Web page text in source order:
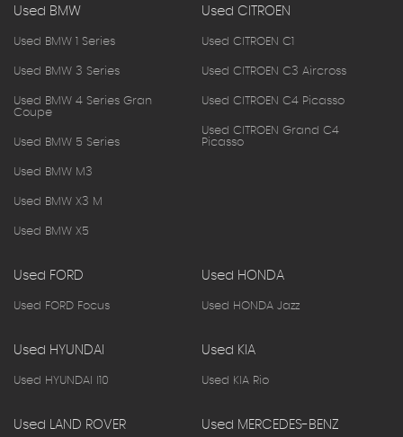
Used BMW
Used BMW 1 Series
Used BMW 3 Series
Used BMW 4 Series Gran
Coupe
Used BMW 5 Series
Used BMW M3
Used BMW X3 M
Used BMW X5
Used CITROEN
Used CITROEN C1
Used CITROEN C3 Aircross
Used CITROEN C4 Picasso
Used CITROEN Grand C4
Picasso
Used FORD
Used FORD Focus
Used HONDA
Used HONDA Jazz
Used HYUNDAI
Used HYUNDAI I10
Used KIA
Used KIA Rio
Used LAND ROVER Used MERCEDES-BENZ